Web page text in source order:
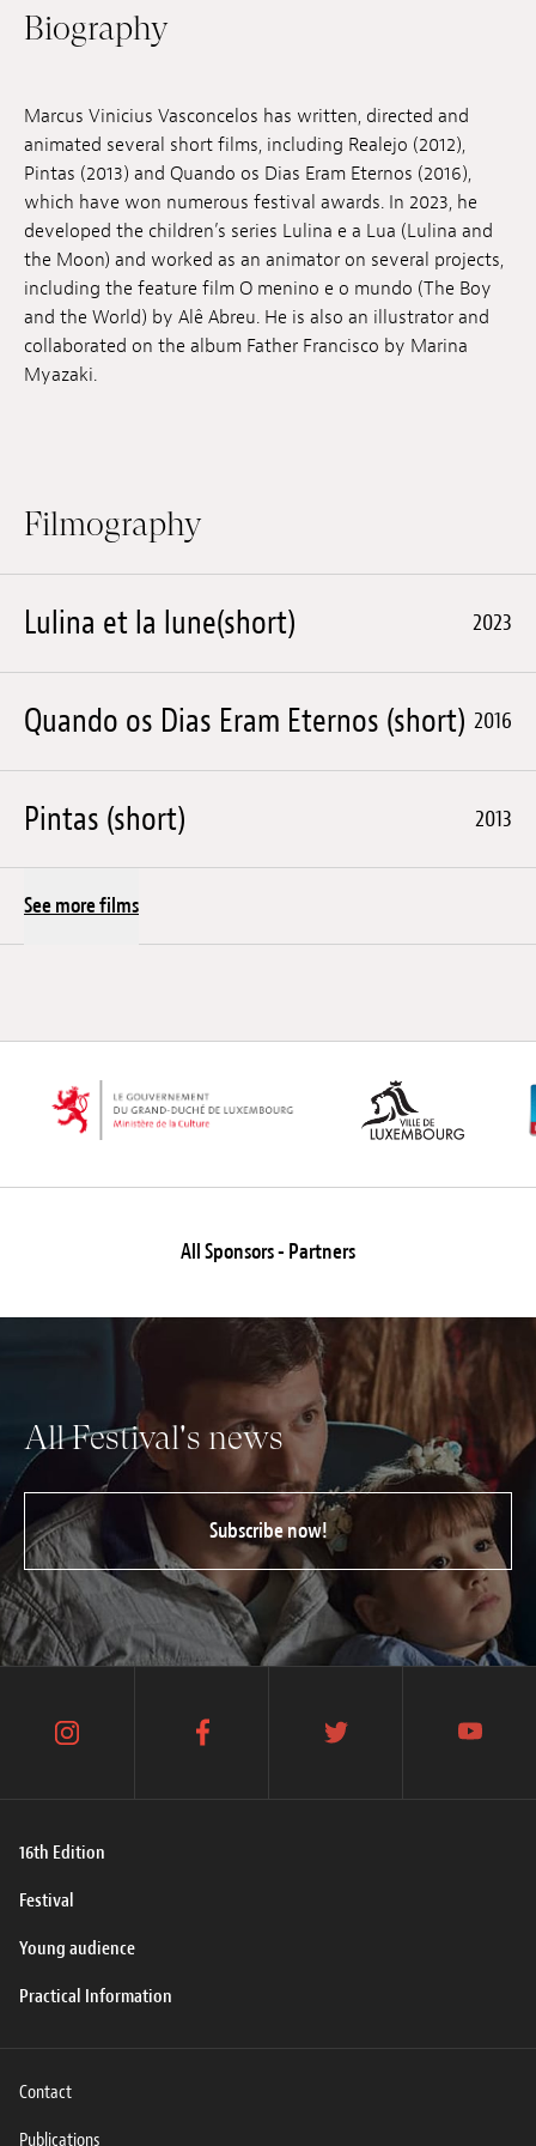
Jobs
Archives
Publications
Biography
Marcus Vinicius Vasconcelos has written, directed and
animated several short films, including Realejo (2012),
Pintas (2013) and Quando os Dias Eram Eternos (2016),
which have won numerous festival awards. In 2023, he
developed the children’s series Lulina e a Lua (Lulina and
the Moon) and worked as an animator on several projects,
including the feature film O menino e o mundo (The Boy
and the World) by Alê Abreu. He is also an illustrator and
collaborated on the album Father Francisco by Marina
Myazaki.
Filmography
Lulina et la lune(short) 2023
Quando os Dias Eram Eternos (short) 2016
Pintas (short) 2013
See more films
All Sponsors - Partners
All Festival's news
Subscribe now!
16th Edition
Festival
Young audience
Practical Information
instagram facebook twitter youtube
Contact
Publications